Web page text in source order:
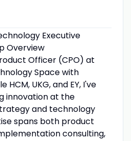
Executive
Overview
Officer (CPO) at
Space with
UKG, and EY, I've
innovation at the
and technology
spans both product
consulting,